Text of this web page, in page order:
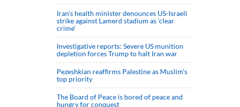
Iran’s health minister denounces US-Israeli
strike against Lamerd stadium as ‘clear
crime’
Investigative reports: Severe US munition
depletion forces Trump to halt Iran war
Pezeshkian reaffirms Palestine as Muslim's
top priority
The Board of Peace is bored of peace and
hungry for conquest